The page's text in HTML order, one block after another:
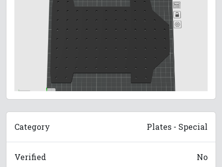
Category Plates - Special
Verified No